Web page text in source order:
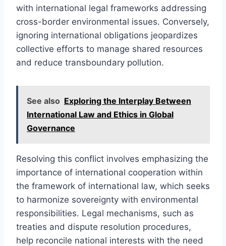
with international legal frameworks addressing
cross-border environmental issues. Conversely,
ignoring international obligations jeopardizes
collective efforts to manage shared resources
and reduce transboundary pollution.
See also Exploring the Interplay Between
International Law and Ethics in Global
Governance
Resolving this conflict involves emphasizing the
importance of international cooperation within
the framework of international law, which seeks
to harmonize sovereignty with environmental
responsibilities. Legal mechanisms, such as
treaties and dispute resolution procedures,
help reconcile national interests with the need